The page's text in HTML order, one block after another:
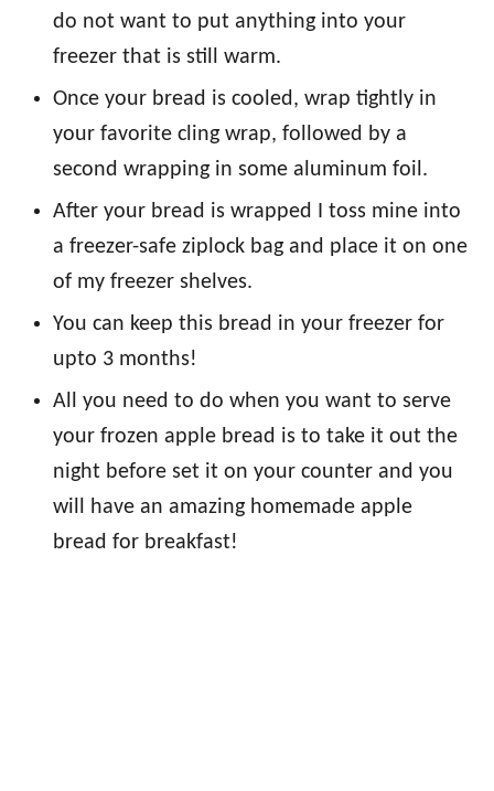
do not want to put anything into your
freezer that is still warm.
Once your bread is cooled, wrap tightly in
your favorite cling wrap, followed by a
second wrapping in some aluminum foil.
After your bread is wrapped I toss mine into
a freezer-safe ziplock bag and place it on one
of my freezer shelves.
You can keep this bread in your freezer for
upto 3 months!
All you need to do when you want to serve
your frozen apple bread is to take it out the
night before set it on your counter and you
will have an amazing homemade apple
bread for breakfast!